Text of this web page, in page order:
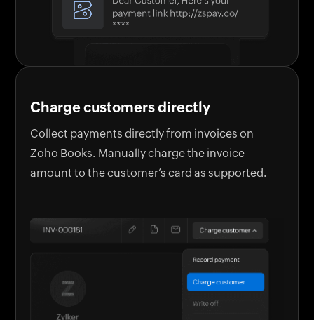
Charge customers directly
Collect payments directly from invoices on
Zoho Books. Manually charge the invoice
amount to the customer’s card as supported.